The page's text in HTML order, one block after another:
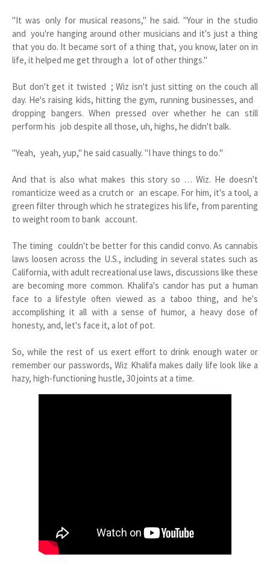
"It was only for musical reasons," he said. "Your in the studio
and you're hanging around other musicians and it's just a thing
that you do. It became sort of a thing that, you know, later on in
life, it helped me get through a lot of other things."
But don't get it twisted ; Wiz isn't just sitting on the couch all
day. He's raising kids, hitting the gym, running businesses, and
dropping bangers. When pressed over whether he can still
perform his job despite all those, uh, highs, he didn't balk.
"Yeah, yeah, yup," he said casually. "I have things to do."
And that is also what makes this story so … Wiz. He doesn't
romanticize weed as a crutch or an escape. For him, it's a tool, a
green filter through which he strategizes his life, from parenting
to weight room to bank account.
The timing couldn't be better for this candid convo. As cannabis
laws loosen across the U.S., including in several states such as
California, with adult recreational use laws, discussions like these
are becoming more common. Khalifa's candor has put a human
face to a lifestyle often viewed as a taboo thing, and he's
accomplishing it all with a sense of humor, a heavy dose of
honesty, and, let's face it, a lot of pot.
So, while the rest of us exert effort to drink enough water or
remember our passwords, Wiz Khalifa makes daily life look like a
hazy, high-functioning hustle, 30 joints at a time.